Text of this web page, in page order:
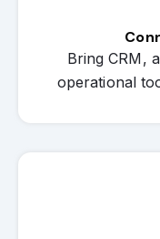
Bring CRM,
operational